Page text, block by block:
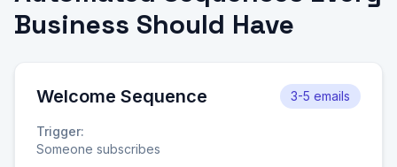
Business Should Have
Welcome Sequence 3-5 emails
Trigger:
Someone subscribes